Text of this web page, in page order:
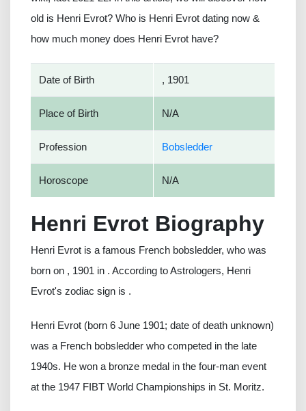
old is Henri Evrot? Who is Henri Evrot dating now &
how much money does Henri Evrot have?
Date of Birth , 1901
Place of Birth N/A
Profession Bobsledder
Horoscope N/A
Henri Evrot Biography
Henri Evrot is a famous French bobsledder, who was
born on , 1901 in . According to Astrologers, Henri
Evrot's zodiac sign is .
Henri Evrot (born 6 June 1901; date of death unknown)
was a French bobsledder who competed in the late
1940s. He won a bronze medal in the four-man event
at the 1947 FIBT World Championships in St. Moritz.